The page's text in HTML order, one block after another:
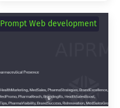
Prompt Web development